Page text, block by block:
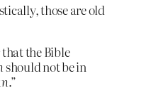
those are old
the Bible
should not be in
.”